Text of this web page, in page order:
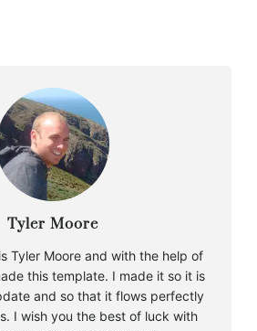
Tyler Moore
Tyler Moore and with the help of
this template. I made it so it is
and so that it flows perfectly
I wish you the best of luck with